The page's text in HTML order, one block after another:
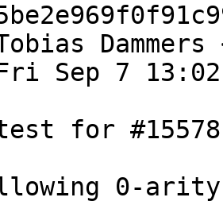
Dammers
Sep 7